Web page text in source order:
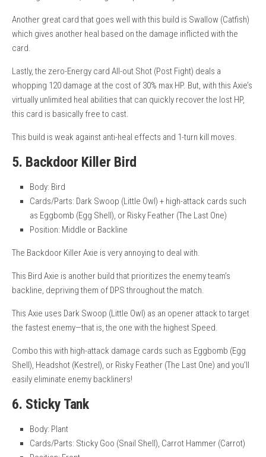
Another great card that goes well with this build is Swallow (Catfish)
which gives another heal based on the damage inflicted with the
card.
Lastly, the zero-Energy card All-out Shot (Post Fight) deals a
whopping 120 damage at the cost of 30% max HP. But, with this Axie’s
virtually unlimited heal abilities that can quickly recover the lost HP,
this card is basically free to cast.
This build is weak against anti-heal effects and 1-turn kill moves.
5. Backdoor Killer Bird
Body: Bird
Cards/Parts: Dark Swoop (Little Owl) + high-attack cards such
as Eggbomb (Egg Shell), or Risky Feather (The Last One)
Position: Middle or Backline
The Backdoor Killer Axie is very annoying to deal with.
This Bird Axie is another build that prioritizes the enemy team’s
backline, depriving them of DPS throughout the match.
This Axie uses Dark Swoop (Little Owl) as an opener attack to target
the fastest enemy—that is, the one with the highest Speed.
Combo this with high-attack damage cards such as Eggbomb (Egg
Shell), Headshot (Kestrel), or Risky Feather (The Last One) and you’ll
easily eliminate enemy backliners!
6. Sticky Tank
Body: Plant
Cards/Parts: Sticky Goo (Snail Shell), Carrot Hammer (Carrot)